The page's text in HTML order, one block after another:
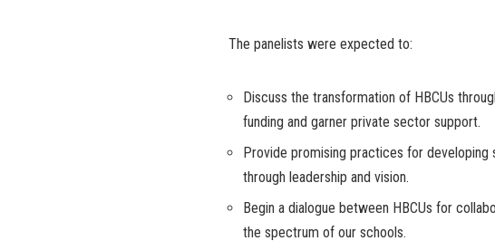
The panelists were expected to:
Discuss the transformation of HBCUs
funding and garner private sector support.
Provide promising practices for developing
through leadership and vision.
Begin a dialogue between HBCUs for
the spectrum of our schools.